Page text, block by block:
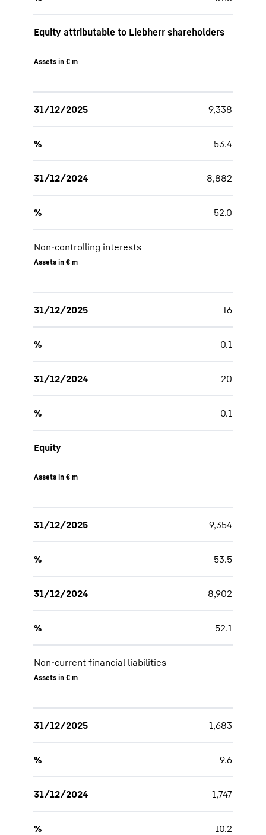
Equity attributable to Liebherr shareholders
Assets in € m
31/12/2025 9,338
% 53.4
31/12/2024 8,882
% 52.0
Non-controlling interests
Assets in € m
31/12/2025 16
% 0.1
31/12/2024 20
% 0.1
Equity
Assets in € m
31/12/2025 9,354
% 53.5
31/12/2024 8,902
% 52.1
Non-current financial liabilities
Assets in € m
31/12/2025 1,683
% 9.6
31/12/2024 1,747
% 10.2